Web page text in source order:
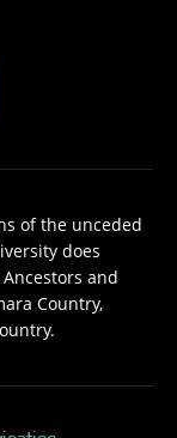
of the unceded
does
and
Country,